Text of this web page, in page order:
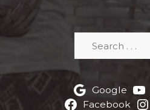
Google
Facebook